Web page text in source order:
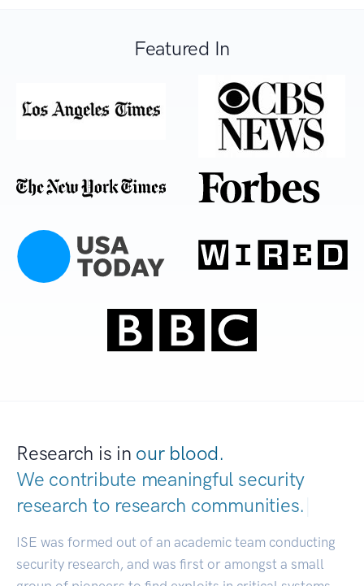
Featured In
Research is in our blood.
We contribute meaningful security
research to research communities.
ISE was formed out of an academic team conducting
security research, and was first or amongst a small